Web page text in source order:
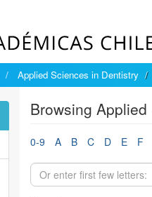
Applied Sciences in Dentistry
Browsing
0-9 A B C D E F